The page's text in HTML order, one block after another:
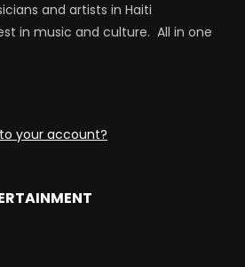
and artists in Haiti
in music and culture. All in one
your account?